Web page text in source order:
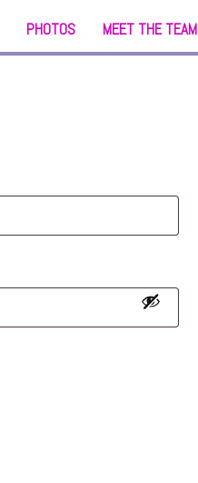
PHOTOS MEET THE TEAM